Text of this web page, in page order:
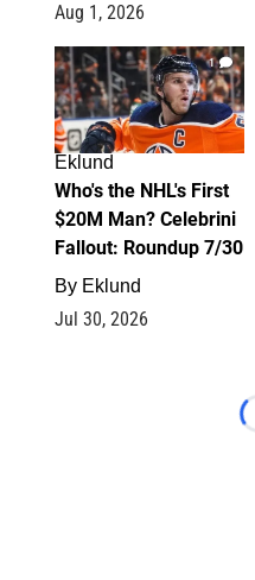
Aug 1, 2026
1
Eklund
Who's the NHL's First
$20M Man? Celebrini
Fallout: Roundup 7/30
By Eklund
Jul 30, 2026